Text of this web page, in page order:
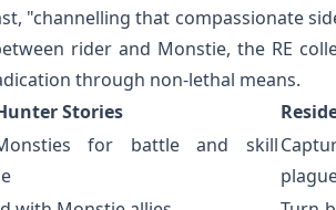
"channelling that compassionate
rider and Monstie, the RE
through non-lethal means.
Stories
for battle and skill